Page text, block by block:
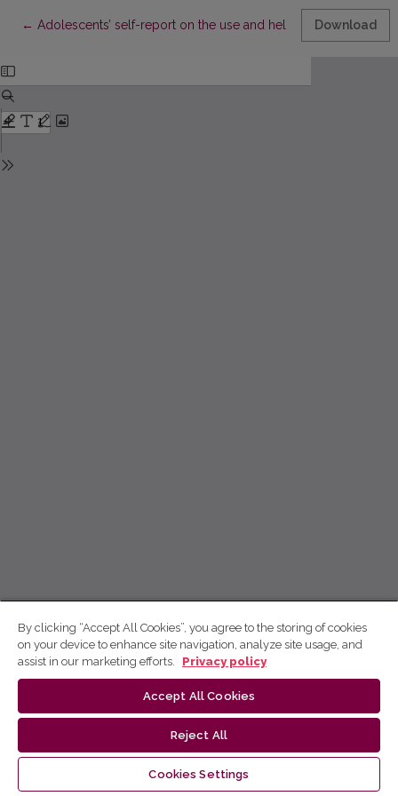
← Return to Article Details
Adolescents’ self-report on the use and helpfulness of stress
Download
By clicking “Accept All Cookies”, you agree to the storing of cookies
on your device to enhance site navigation, analyze site usage, and
assist in our marketing efforts.
Privacy policy
Accept All Cookies
Reject All
Cookies Settings